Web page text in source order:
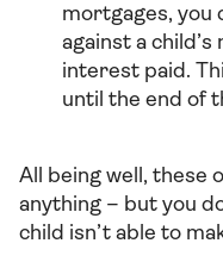
mortgages, you
against a
interest paid.
until the end of
All being well, these
anything – but you
child isn’t able to